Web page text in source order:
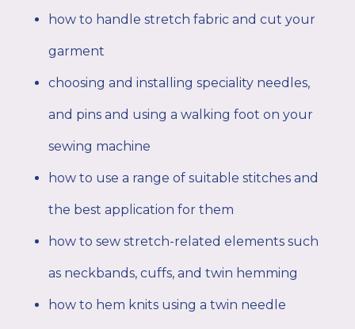
how to handle stretch fabric and cut your
garment
choosing and installing speciality needles,
and pins and using a walking foot on your
sewing machine
how to use a range of suitable stitches and
the best application for them
how to sew stretch-related elements such
as neckbands, cuffs, and twin hemming
how to hem knits using a twin needle